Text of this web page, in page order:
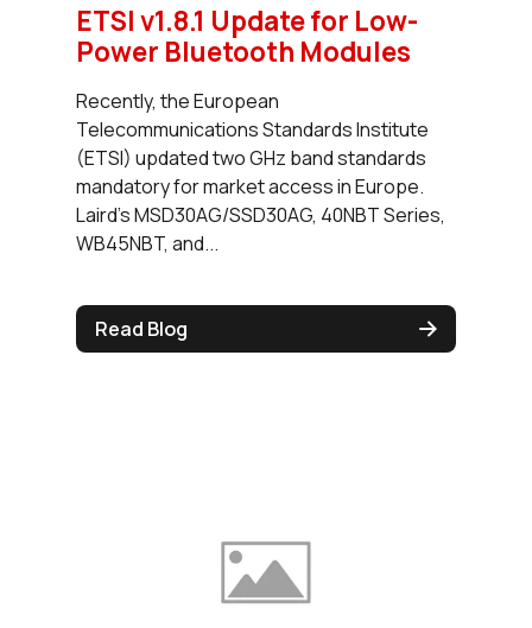
ETSI v1.8.1 Update for Low-
Power Bluetooth Modules
Recently, the European
Telecommunications Standards Institute
(ETSI) updated two GHz band standards
mandatory for market access in Europe.
Laird’s MSD30AG/SSD30AG, 40NBT Series,
WB45NBT, and...
Read Blog